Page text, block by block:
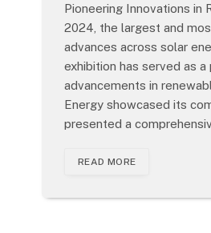
Pioneering Innovations in
2024, the largest and
advances across solar
exhibition has served as
advancements in
Energy showcased its
presented a
READ MORE